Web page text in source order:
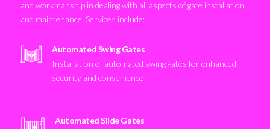
and workmanship in dealing with all aspects of gate installation
and maintenance. Services include:
Automated Swing Gates
Installation of automated swing gates for enhanced
security and convenience
Automated Slide Gates